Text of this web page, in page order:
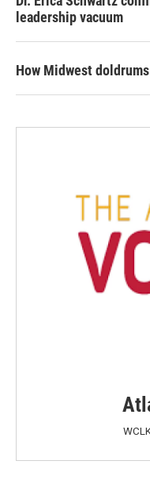
leadership vacuum
How Midwest